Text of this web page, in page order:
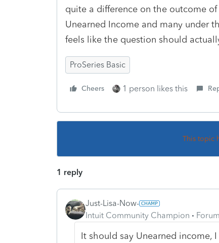
quite a difference on the outcome
Unearned Income and many under
feels like the question should
ProSeries Basic
Cheers 1 person likes this
This topic
1 reply
Just-Lisa-Now-
Intuit Community Champion
It should say Unearned income,